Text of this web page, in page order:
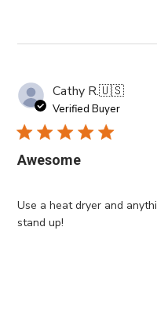
Cathy R.🇺🇸
Verified Buyer
Awesome
Use a heat dryer and
stand up!